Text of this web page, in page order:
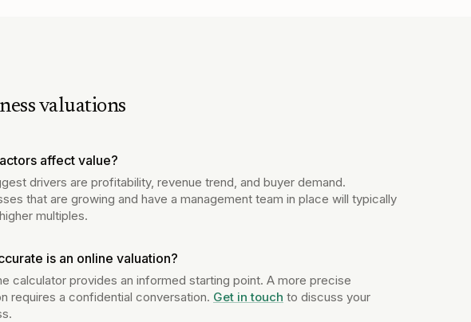
valuations
affect value?
drivers are profitability, revenue trend, and buyer demand.
that are growing and have a management team in place will typically
multiples.
is an online valuation?
calculator provides an informed starting point. A more precise
requires a confidential conversation. Get in touch to discuss your